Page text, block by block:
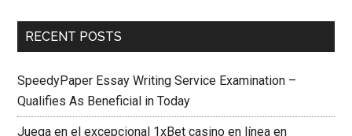
RECENT POSTS
SpeedyPaper Essay Writing Service Examination –
Qualifies As Beneficial in Today
Juega en el excepcional 1xBet casino en línea en